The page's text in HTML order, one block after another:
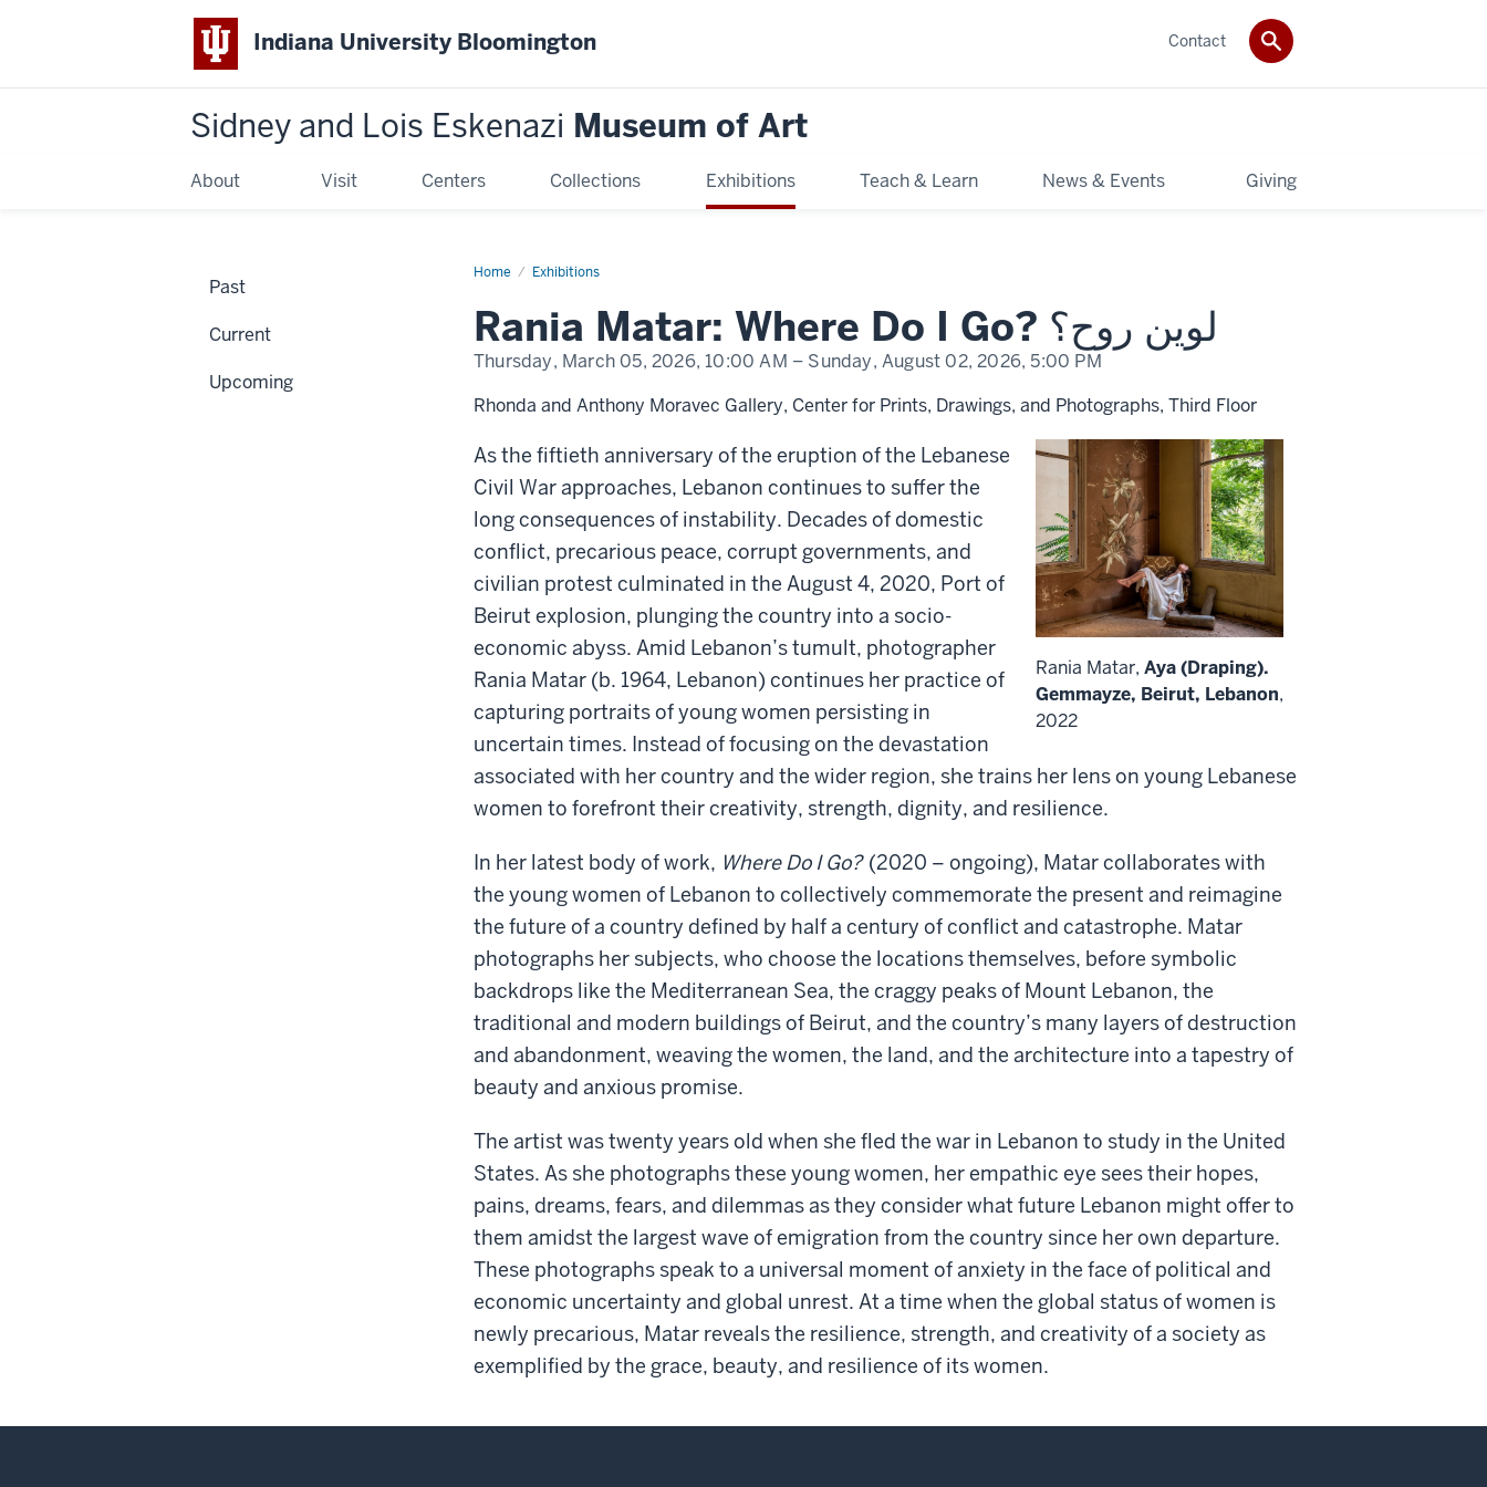
Indiana University Bloomington
Sidney and Lois Eskenazi Museum of Art
About Visit Centers Collections Exhibitions Teach & Learn News & Events Giving
Contact
Home Exhibitions
Rania
Do
Rania Matar: Where Do I Go? لوين روح؟
Thursday, March 05, 2026, 10:00 AM – Sunday, August 02, 2026, 5:00 PM
Rhonda and Anthony Moravec Gallery, Center for Prints, Drawings, and Photographs, Third Floor
Rania Matar, Aya (Draping).
Gemmayze, Beirut, Lebanon,
2022
As the fiftieth anniversary of the eruption of the Lebanese
Civil War approaches, Lebanon continues to suffer the
long consequences of instability. Decades of domestic
conflict, precarious peace, corrupt governments, and
civilian protest culminated in the August 4, 2020, Port of
Beirut explosion, plunging the country into a socio-
economic abyss. Amid Lebanon’s tumult, photographer
Rania Matar (b. 1964, Lebanon) continues her practice of
capturing portraits of young women persisting in
uncertain times. Instead of focusing on the devastation
associated with her country and the wider region, she trains her lens on young Lebanese
women to forefront their creativity, strength, dignity, and resilience.
In her latest body of work, Where Do I Go? (2020 – ongoing), Matar collaborates with
the young women of Lebanon to collectively commemorate the present and reimagine
the future of a country defined by half a century of conflict and catastrophe. Matar
photographs her subjects, who choose the locations themselves, before symbolic
backdrops like the Mediterranean Sea, the craggy peaks of Mount Lebanon, the
traditional and modern buildings of Beirut, and the country’s many layers of destruction
and abandonment, weaving the women, the land, and the architecture into a tapestry of
beauty and anxious promise.
The artist was twenty years old when she fled the war in Lebanon to study in the United
States. As she photographs these young women, her empathic eye sees their hopes,
pains, dreams, fears, and dilemmas as they consider what future Lebanon might offer to
them amidst the largest wave of emigration from the country since her own departure.
These photographs speak to a universal moment of anxiety in the face of political and
economic uncertainty and global unrest. At a time when the global status of women is
newly precarious, Matar reveals the resilience, strength, and creativity of a society as
exemplified by the grace, beauty, and resilience of its women.
Past
Current
Upcoming